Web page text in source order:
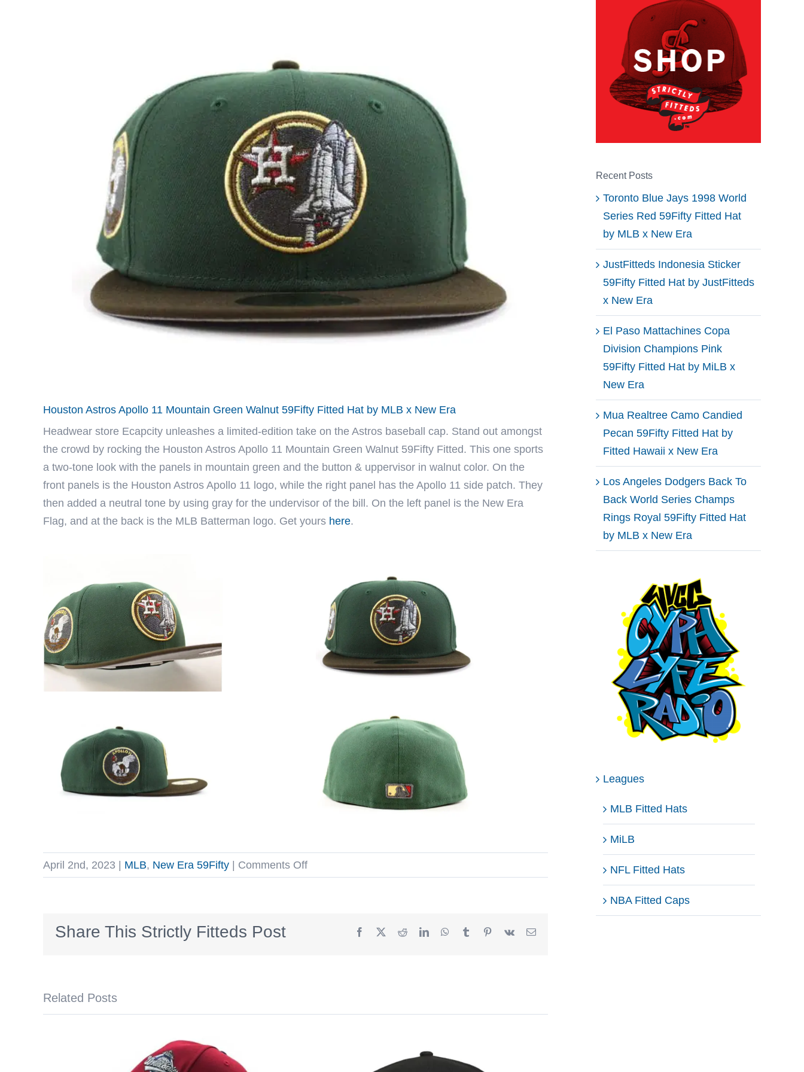
Houston Astros Apollo 11 Mountain Green Walnut 59Fifty Fitted Hat by MLB x New Era
Headwear store Ecapcity unleashes a limited-edition take on the Astros baseball cap. Stand out amongst
the crowd by rocking the Houston Astros Apollo 11 Mountain Green Walnut 59Fifty Fitted. This one sports
a two-tone look with the panels in mountain green and the button & uppervisor in walnut color. On the
front panels is the Houston Astros Apollo 11 logo, while the right panel has the Apollo 11 side patch. They
then added a neutral tone by using gray for the undervisor of the bill. On the left panel is the New Era
Flag, and at the back is the MLB Batterman logo. Get yours here.
April 2nd, 2023 MLB, New Era 59Fifty Comments Offon
Share This Strictly Fitteds Post Facebook RedditLinkedInWhatsApp
Tumblr Pinterest
Vk Email
Related Posts
Recent Posts
Toronto Blue Jays 1998 World
Series Red 59Fifty Fitted Hat
by MLB x New Era
JustFitteds Indonesia Sticker
59Fifty Fitted Hat by JustFitteds
x New Era
El Paso Mattachines Copa
Division Champions Pink
59Fifty Fitted Hat by MiLB x
New Era
Mua Realtree Camo Candied
Pecan 59Fifty Fitted Hat by
Fitted Hawaii x New Era
Los Angeles Dodgers Back To
Back World Series Champs
Rings Royal 59Fifty Fitted Hat
by MLB x New Era
Leagues
MLB Fitted Hats
MiLB
NFL Fitted Hats
NBA Fitted Caps